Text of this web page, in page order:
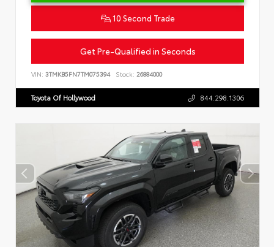
10 Second Trade
Get Pre-Qualified in Seconds
VIN: 3TMKB5FN7TM075394 Stock: 26884000
Toyota Of Hollywood 844.298.1306